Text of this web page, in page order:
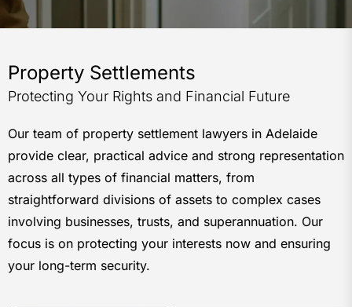
Property Settlements
Protecting Your Rights and Financial Future
Our team of property settlement lawyers in Adelaide
provide clear, practical advice and strong representation
across all types of financial matters, from
straightforward divisions of assets to complex cases
involving businesses, trusts, and superannuation. Our
focus is on protecting your interests now and ensuring
your long-term security.